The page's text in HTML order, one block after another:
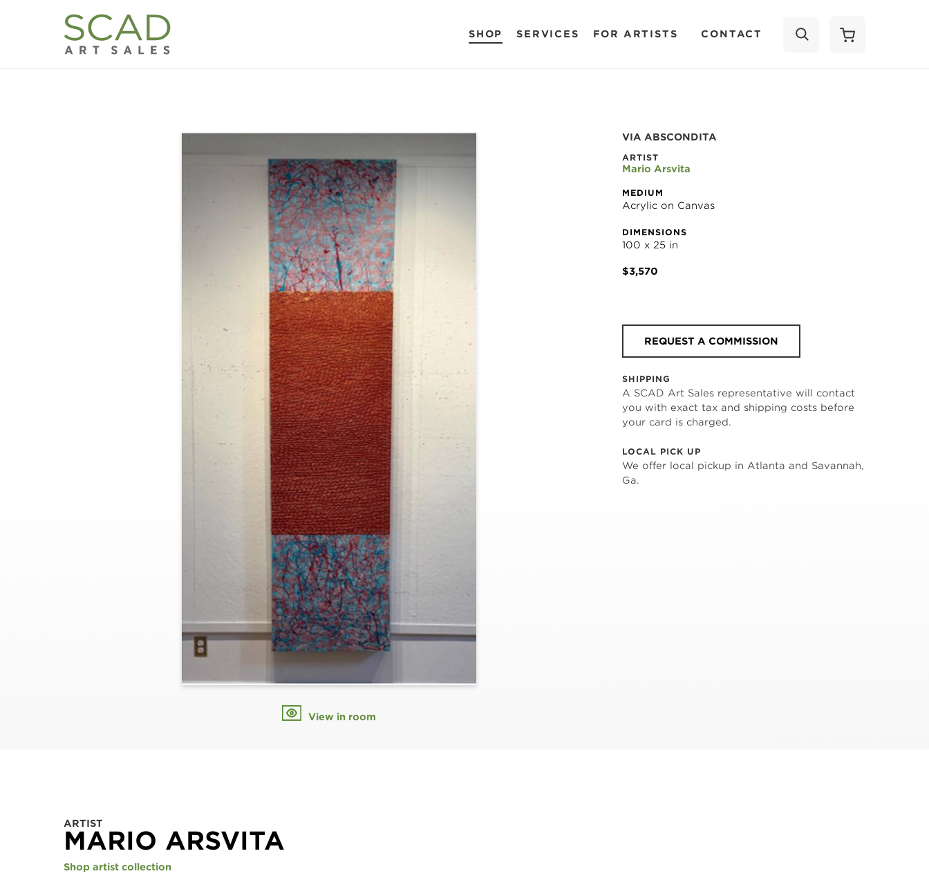
SHOP SERVICES FOR ARTISTS CONTACT
View in room
VIA ABSCONDITA
ARTIST
Mario Arsvita
MEDIUM
Acrylic on Canvas
DIMENSIONS
100 x 25 in
$3,570
REQUEST A COMMISSION
SHIPPING
A SCAD Art Sales representative will contact
you with exact tax and shipping costs before
your card is charged.
LOCAL PICK UP
We offer local pickup in Atlanta and Savannah,
Ga.
ARTIST
MARIO ARSVITA
Shop artist collection